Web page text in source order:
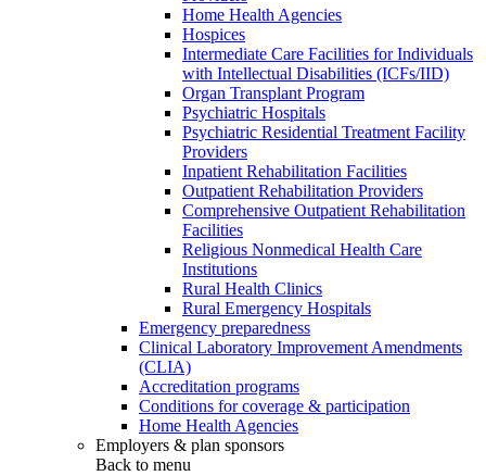
Home Health Agencies
Hospices
Intermediate Care Facilities for Individuals
with Intellectual Disabilities (ICFs/IID)
Organ Transplant Program
Psychiatric Hospitals
Psychiatric Residential Treatment Facility
Providers
Inpatient Rehabilitation Facilities
Outpatient Rehabilitation Providers
Comprehensive Outpatient Rehabilitation
Facilities
Religious Nonmedical Health Care
Institutions
Rural Health Clinics
Rural Emergency Hospitals
Emergency preparedness
Clinical Laboratory Improvement Amendments
(CLIA)
Accreditation programs
Conditions for coverage & participation
Home Health Agencies
Employers & plan sponsors
Back to menu